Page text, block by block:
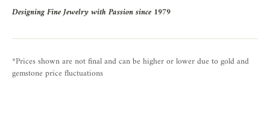
Designing Fine Jewelry with Passion since 1979
*Prices shown are not final and can be higher or lower due to gold and
gemstone price fluctuations